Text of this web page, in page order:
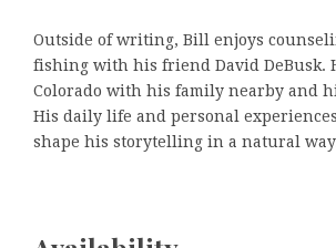
Outside of writing, Bill enjoys
fishing with his friend David DeBusk.
Colorado with his family nearby and
His daily life and personal
shape his storytelling in a natural